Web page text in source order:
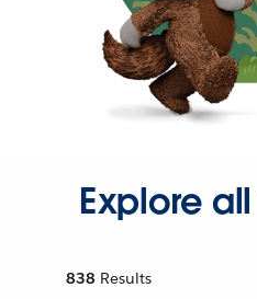
Explore
838 Results